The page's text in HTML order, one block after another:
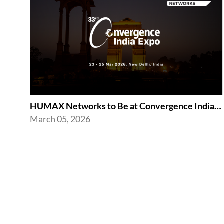
HUMAX Networks to Be at Convergence India Expo 2026 in New Delhi
March 05, 2026